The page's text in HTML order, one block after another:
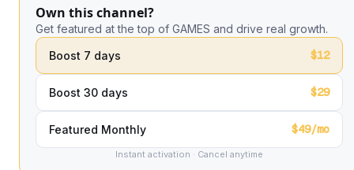
Own this channel?
Get featured at the top of GAMES and drive real growth.
Boost 7 days
$12
Boost 30 days $29
Featured Monthly $49/mo
Instant activation · Cancel anytime